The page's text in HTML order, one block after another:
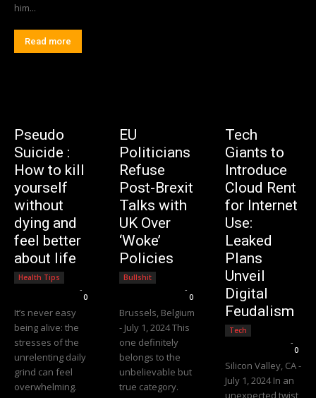
him...
Read more
Pseudo
Suicide :
How to kill
yourself
without
dying and
feel better
about life
Health Tips
-
0
It’s never easy
being alive: the
stresses of the
unrelenting daily
grind can feel
overwhelming.
EU
Politicians
Refuse
Post-Brexit
Talks with
UK Over
‘Woke’
Policies
Bullshit
-
0
Brussels, Belgium
- July 1, 2024 This
one definitely
belongs to the
unbelievable but
true category.
Tech
Giants to
Introduce
Cloud Rent
for Internet
Use:
Leaked
Plans
Unveil
Digital
Feudalism
Tech
-
0
Silicon Valley, CA -
July 1, 2024 In an
unexpected twist